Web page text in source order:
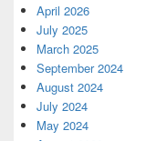
April 2026
July 2025
March 2025
September 2024
August 2024
July 2024
May 2024